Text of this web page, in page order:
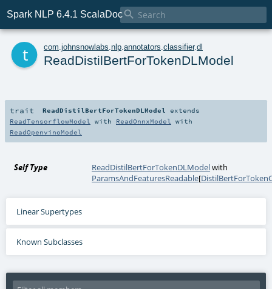
Spark NLP 6.4.1 ScalaDoc
com johnsnowlabs nlp annotators classifier.dl
ReadDistilBertForTokenDLModel
trait ReadDistilBertForTokenDLModel
extends
ReadTensorflowModel
with ReadOnnxModel
with
ReadOpenvinoModel
Self Type ReadDistilBertForTokenDLModelwith
ParamsAndFeaturesReadable[
Linear Supertypes
Known Subclasses